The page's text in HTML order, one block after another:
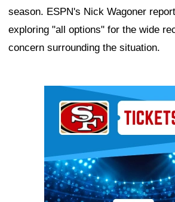
season. ESPN's Nick Wagoner
exploring "all options" for the wide
concern surrounding the situation.